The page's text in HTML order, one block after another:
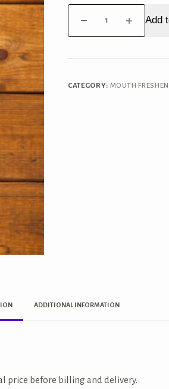
Roasted
Mukhwas
Add
CATEGORY: MOUTH
ADDITIONAL INFORMATION
price before billing and delivery.